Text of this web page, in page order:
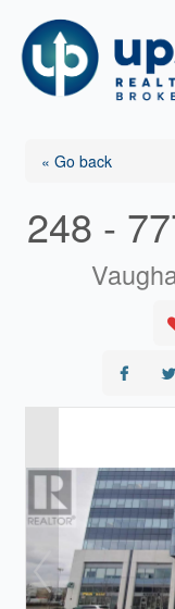
content
« Go back
248 -